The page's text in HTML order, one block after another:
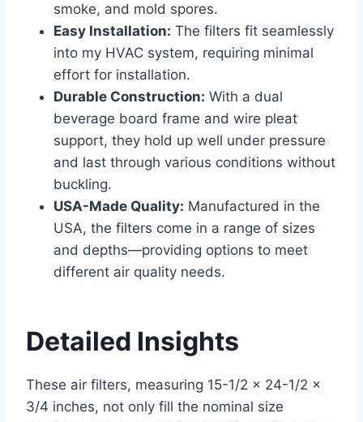
smoke, and mold spores.
Easy Installation: The filters fit seamlessly
into my HVAC system, requiring minimal
effort for installation.
Durable Construction: With a dual
beverage board frame and wire pleat
support, they hold up well under pressure
and last through various conditions without
buckling.
USA-Made Quality: Manufactured in the
USA, the filters come in a range of sizes
and depths—providing options to meet
different air quality needs.
Detailed Insights
These air filters, measuring 15-1/2 x 24-1/2 x
3/4 inches, not only fill the nominal size